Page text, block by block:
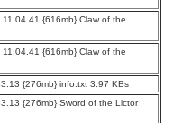
{616mb} Claw of the
{616mb} Claw of the
{276mb} info.txt 3.97 KBs
{276mb} Sword of the Lictor